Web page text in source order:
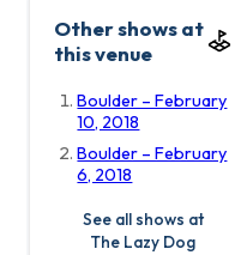
Other shows at
this venue
Boulder – February
10, 2018
Boulder – February
6, 2018
See all shows at
The Lazy Dog